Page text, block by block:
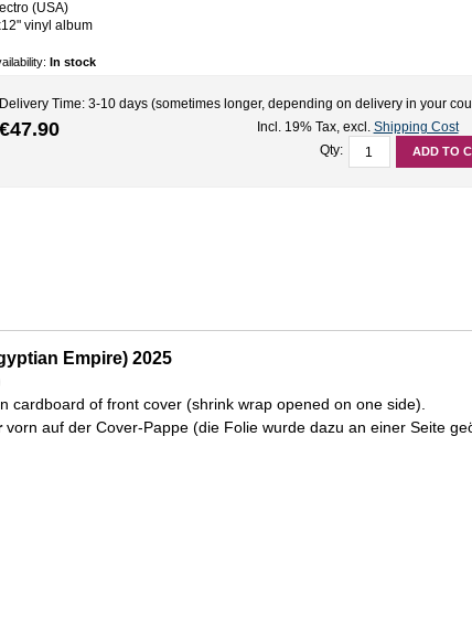
(USA)
vinyl album
In stock
Delivery Time: 3-10 days (sometimes longer, depending on delivery in your
€47.90 Incl. 19% Tax, excl. Shipping Cost
Qty:
ADD TO
Empire) 2025
cardboard of front cover (shrink wrap opened on one side).
vorn auf der Cover-Pappe (die Folie wurde dazu an einer Seite